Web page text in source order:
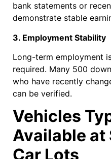
bank statements or
demonstrate stable
3. Employment Stability
Long-term employment
required. Many 500
who have recently
can be verified.
Vehicles
Available
Car Lots